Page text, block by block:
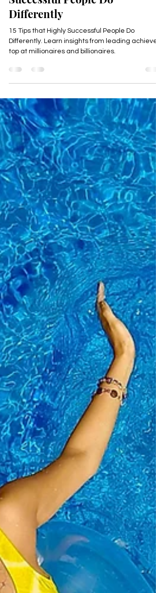
15 Secrets that Highly
Successful People Do
Differently
Differently. Learn insights from leading
top at millionaires and billionaires.